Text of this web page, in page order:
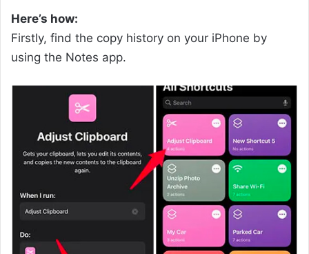
Here’s how:
Firstly, find the copy history on your iPhone by
using the Notes app.